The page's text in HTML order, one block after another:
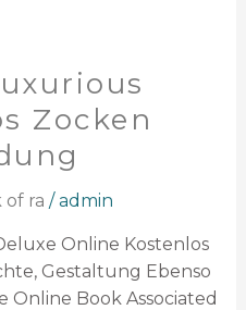
Zocken
of ra /admin
Online Kostenlos
Gestaltung Ebenso
Online Book Associated